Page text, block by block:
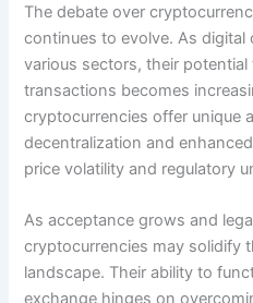
The debate over
continues to evolve. As digital
various sectors, their
transactions becomes
cryptocurrencies offer unique
decentralization and
price volatility and regulatory
As acceptance grows and
cryptocurrencies may solidify
landscape. Their ability to
exchange hinges on